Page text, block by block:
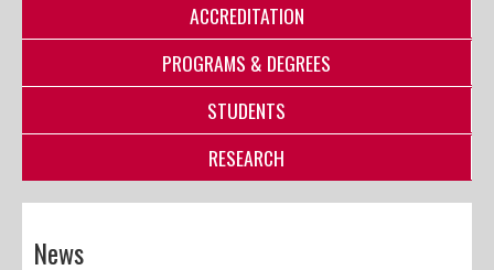
ACCREDITATION
PROGRAMS & DEGREES
STUDENTS
RESEARCH
News